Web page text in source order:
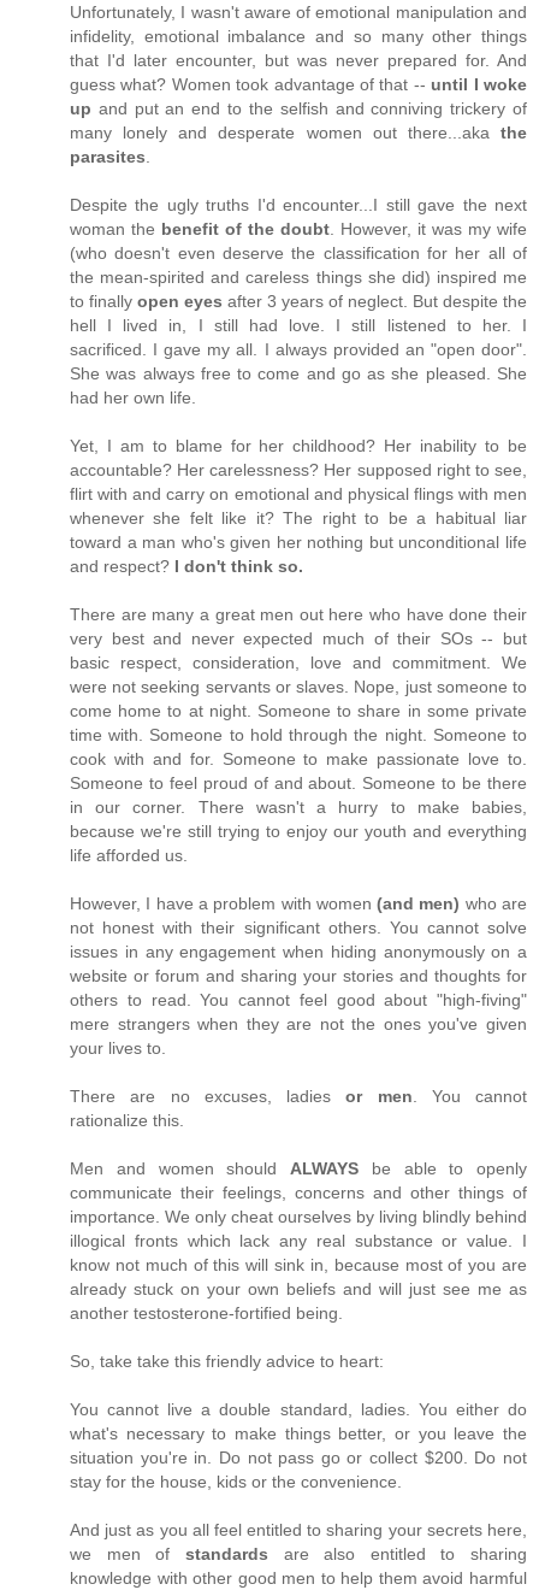
Unfortunately, I wasn't aware of emotional manipulation and
infidelity, emotional imbalance and so many other things
that I'd later encounter, but was never prepared for. And
guess what? Women took advantage of that -- until I woke
up and put an end to the selfish and conniving trickery of
many lonely and desperate women out there...aka the
parasites
Despite the ugly truths I'd encounter...I still gave the next
woman the benefit of the doubt . However, it was my wife
(who doesn't even deserve the classification for her all of
the mean-spirited and careless things she did) inspired me
to finally open eyes after 3 years of neglect. But despite the
hell I lived in, I still had love. I still listened to her. I
sacrificed. I gave my all. I always provided an "open door".
She was always free to come and go as she pleased. She
had her own life.
Yet, I am to blame for her childhood? Her inability to be
accountable? Her carelessness? Her supposed right to see,
flirt with and carry on emotional and physical flings with men
whenever she felt like it? The right to be a habitual liar
toward a man who's given her nothing but unconditional life
and respect? I don't think so.
There are many a great men out here who have done their
very best and never expected much of their SOs -- but
basic respect, consideration, love and commitment. We
were not seeking servants or slaves. Nope, just someone to
come home to at night. Someone to share in some private
time with. Someone to hold through the night. Someone to
cook with and for. Someone to make passionate love to.
Someone to feel proud of and about. Someone to be there
in our corner. There wasn't a hurry to make babies,
because we're still trying to enjoy our youth and everything
life afforded us.
However, I have a problem with women(and men) who are
not honest with their significant others. You cannot solve
issues in any engagement when hiding anonymously on a
website or forum and sharing your stories and thoughts for
others to read. You cannot feel good about "high-fiving"
mere strangers when they are not the ones you've given
your lives to.
There are no excuses, ladiesor men . You cannot
rationalize this.
Men and women should ALWAYS be able to openly
communicate their feelings, concerns and other things of
importance. We only cheat ourselves by living blindly behind
illogical fronts which lack any real substance or value. I
know not much of this will sink in, because most of you are
already stuck on your own beliefs and will just see me as
another testosterone-fortified being.
So, take take this friendly advice to heart:
You cannot live a double standard, ladies. You either do
what's necessary to make things better, or you leave the
situation you're in. Do not pass go or collect $200. Do not
stay for the house, kids or the convenience.
And just as you all feel entitled to sharing your secrets here,
we men of standards are also entitled to sharing
knowledge with other good men to help them avoid harmful